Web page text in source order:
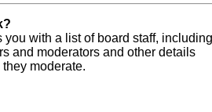
you with a list of board staff, including
and moderators and other details
moderate.